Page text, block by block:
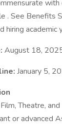
. See Benefits
hiring
August 18,
January 5,
Theatre,
or advanced